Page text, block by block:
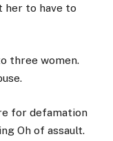
her to have to
three women.
for defamation
Oh of assault.